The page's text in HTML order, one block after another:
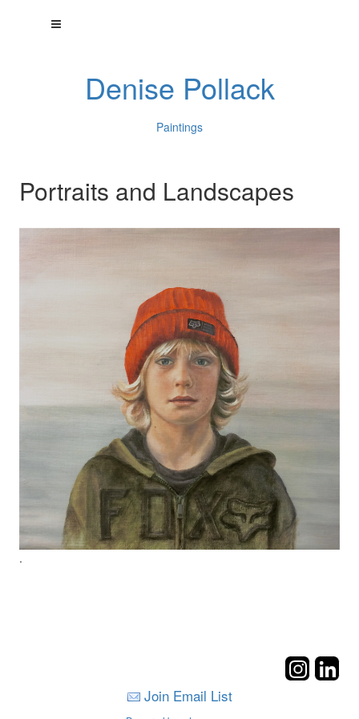
Denise Pollack
Paintings
Portraits and Landscapes
.
Join Email List